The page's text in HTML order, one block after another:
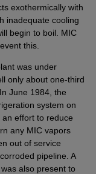
exothermically with
inadequate cooling
begin to boil. MIC
this.
was under
only about one-third
June 1984, the
system on
effort to reduce
any MIC vapors
out of service
pipeline. A
also present to